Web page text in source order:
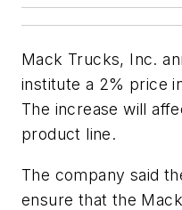
Mack Trucks, Inc.
institute a 2% price
The increase will
product line.
The company said
ensure that the